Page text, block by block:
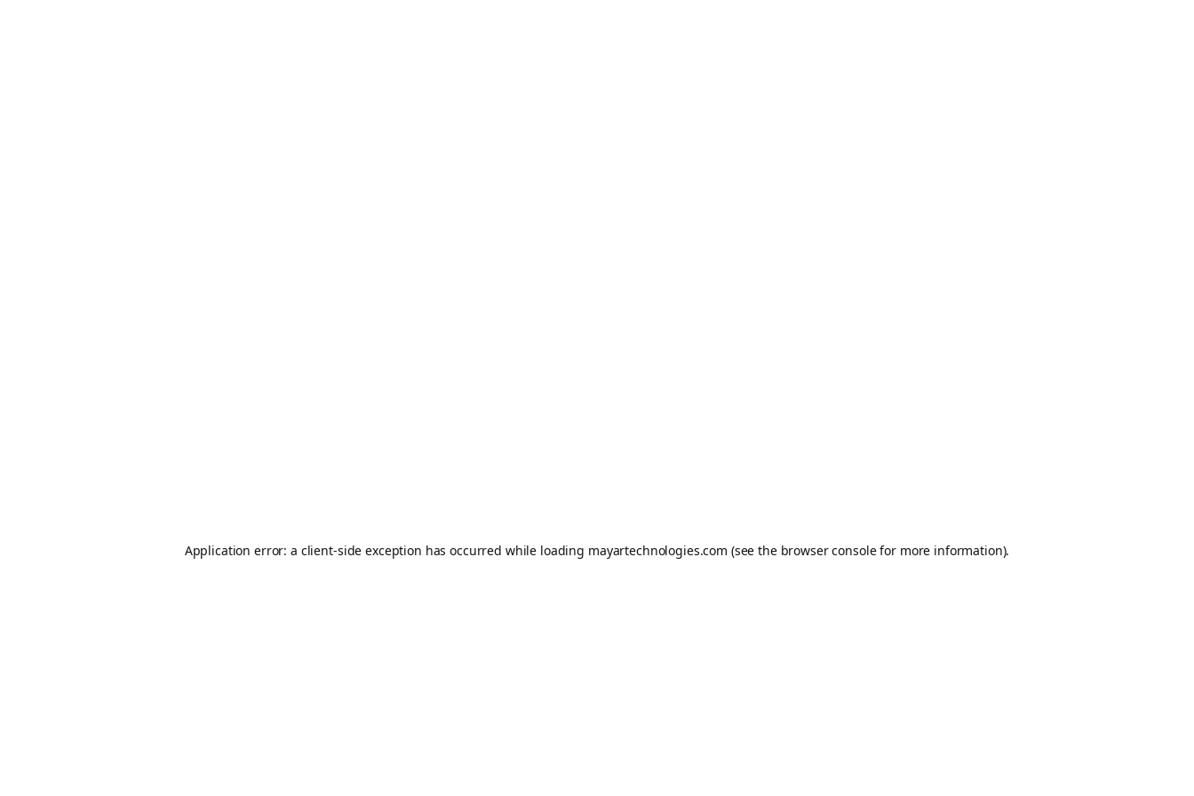
Application error: a client-side exception has occurred while loading mayartechnologies.com (see the browser consolefor more information).